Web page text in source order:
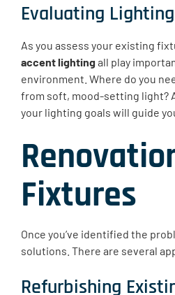
Evaluating
As you assess your existing
accent lighting all play
environment. Where do you
from soft, mood-setting light?
your lighting goals will guide
Fixtures
Once you’ve identified the
solutions. There are several
Refurbishing